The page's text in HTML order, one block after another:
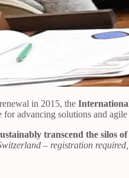
in 2015, the
for advancing solutions and
transcend the silos
– registration